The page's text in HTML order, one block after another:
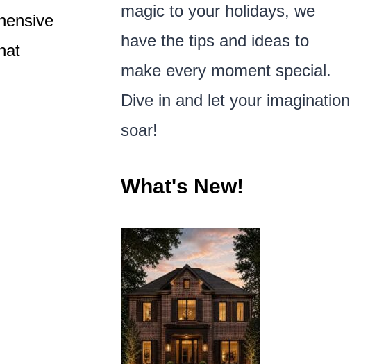
magic to your holidays, we
have the tips and ideas to
make every moment special.
Dive in and let your imagination
soar!
What's New!